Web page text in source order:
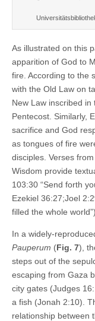
As illustrated on this
apparition of God to
fire. According to the
with the Old Law on
New Law inscribed
Pentecost. Similarly,
sacrifice and God
as tongues of fire
disciples. Verses
Wisdom provide
103:30 “Send forth
Ezekiel 36:27;Joel
filled the whole world”).
In a widely-
Pauperum (Fig. 7),
steps out of the
escaping from Gaza
city gates (Judges
a fish (Jonah 2:10).
relationship between